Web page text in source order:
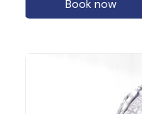
Book now